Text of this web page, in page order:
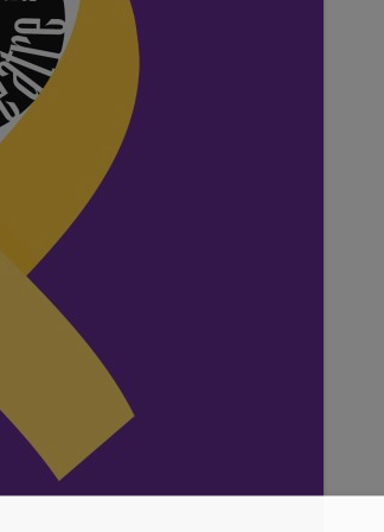
SEATING PLAN
EXHIBITIONS
THEATRE SHOWS
COMEDY
WORKSHOPS
TALKS/LECTURES